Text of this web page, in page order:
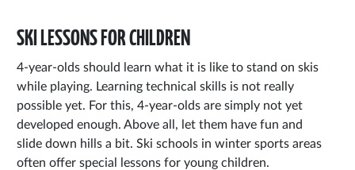
SKI LESSONS FOR CHILDREN
4-year-olds should learn what it is like to stand on skis
while playing. Learning technical skills is not really
possible yet. For this, 4-year-olds are simply not yet
developed enough. Above all, let them have fun and
slide down hills a bit. Ski schools in winter sports areas
often offer special lessons for young children.